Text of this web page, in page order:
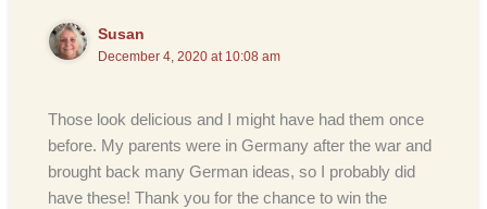
Susan
December 4, 2020 at 10:08 am
Those look delicious and I might have had them once
before. My parents were in Germany after the war and
brought back many German ideas, so I probably did
have these! Thank you for the chance to win the